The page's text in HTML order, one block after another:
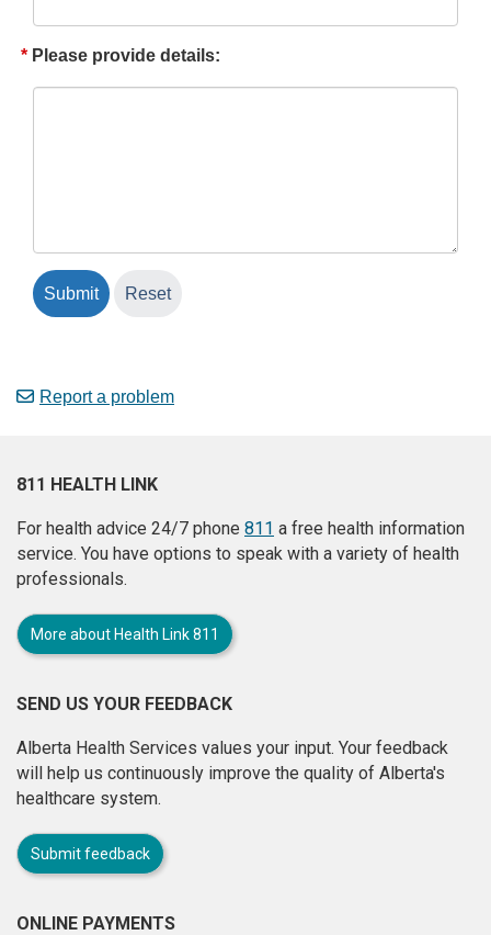
Please provide details:
Report a problem
811 HEALTH LINK
For health advice 24/7 phone 811 a free health information
service. You have options to speak with a variety of health
professionals.
More about Health Link 811
SEND US YOUR FEEDBACK
Alberta Health Services values your input. Your feedback
will help us continuously improve the quality of Alberta's
healthcare system.
Submit feedback
ONLINE PAYMENTS